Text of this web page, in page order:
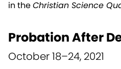
in theChristian Science
Probation After
October 18–24, 2021